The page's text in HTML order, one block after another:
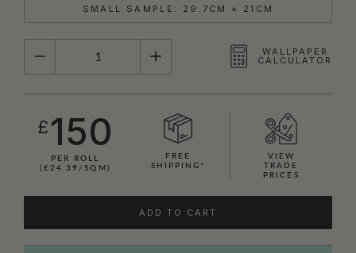
SMALL SAMPLE: 29.7CM × 21CM
QUANTITY
WALLPAPER
CALCULATOR
£150
PER ROLL
(£24.39/SQM)
FREE
SHIPPING*
VIEW
TRADE
PRICES
ADD TO CART